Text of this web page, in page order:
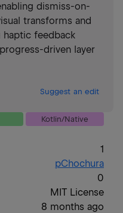
dismiss-on-
transforms and
feedback
driven layer
Suggest an edit
Kotlin/Native
1
pChochura
0
MIT License
8 months ago